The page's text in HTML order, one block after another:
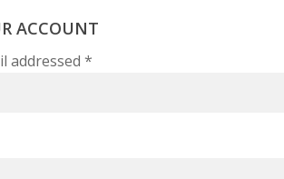
ACCOUNT
addressed *